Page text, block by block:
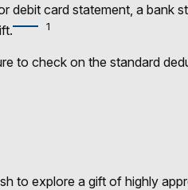
card statement, a bank
1
to check on the standard
to explore a gift of highly